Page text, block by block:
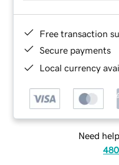
Free transaction
Secure payments
Local currency
Need